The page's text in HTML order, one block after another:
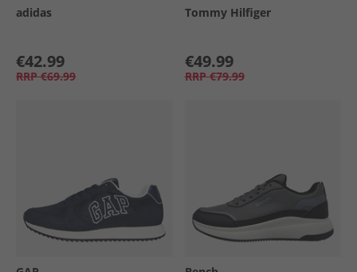
adidas
€42.99
RRP €69.99
Tommy Hilfiger
€49.99
RRP €79.99